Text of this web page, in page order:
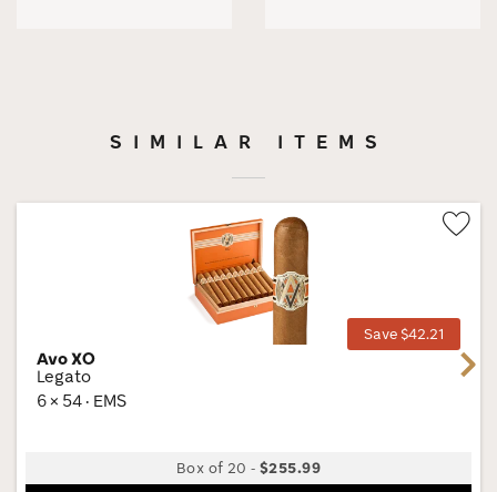
SIMILAR ITEMS
Save $42.21
Avo XO
Legato
6 × 54 · EMS
Box of 20 -$255.99
Next